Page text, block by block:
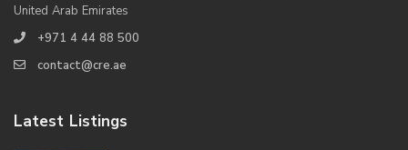
United Arab Emirates
+971 4 44 88 500
contact@cre.ae
Latest Listings